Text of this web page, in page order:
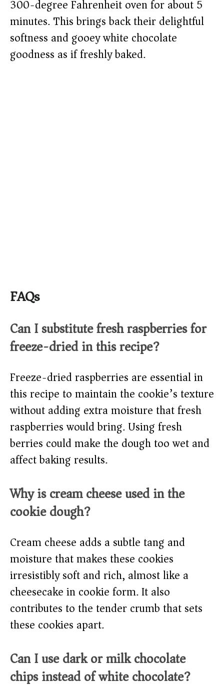
300-degree Fahrenheit oven for about 5
minutes. This brings back their delightful
softness and gooey white chocolate
goodness as if freshly baked.
FAQs
Can I substitute fresh raspberries for
freeze-dried in this recipe?
Freeze-dried raspberries are essential in
this recipe to maintain the cookie’s texture
without adding extra moisture that fresh
raspberries would bring. Using fresh
berries could make the dough too wet and
affect baking results.
Why is cream cheese used in the
cookie dough?
Cream cheese adds a subtle tang and
moisture that makes these cookies
irresistibly soft and rich, almost like a
cheesecake in cookie form. It also
contributes to the tender crumb that sets
these cookies apart.
Can I use dark or milk chocolate
chips instead of white chocolate?